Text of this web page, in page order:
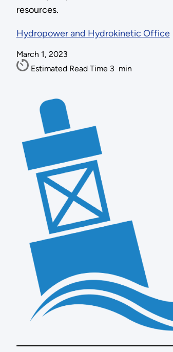
resources.
Hydropower and Hydrokinetic Office
March 1, 2023
Estimated Read Time 3 min